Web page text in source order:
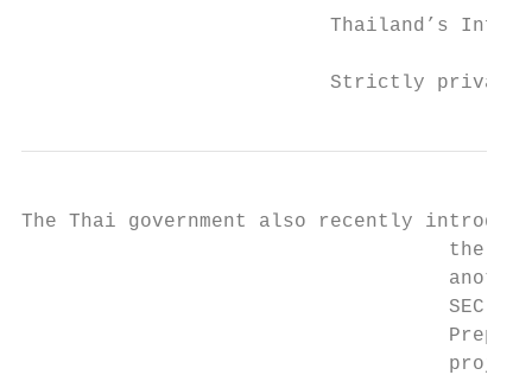
Thailand’s
Strictly
The Thai government also recently
the
                                    SEC.